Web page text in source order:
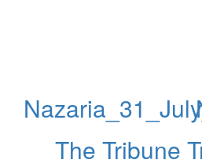
The Tribune